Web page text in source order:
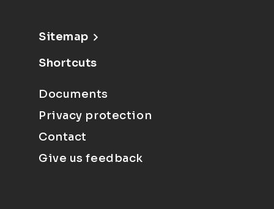
Sitemap
Shortcuts
Documents
Privacy protection
Contact
Give us feedback